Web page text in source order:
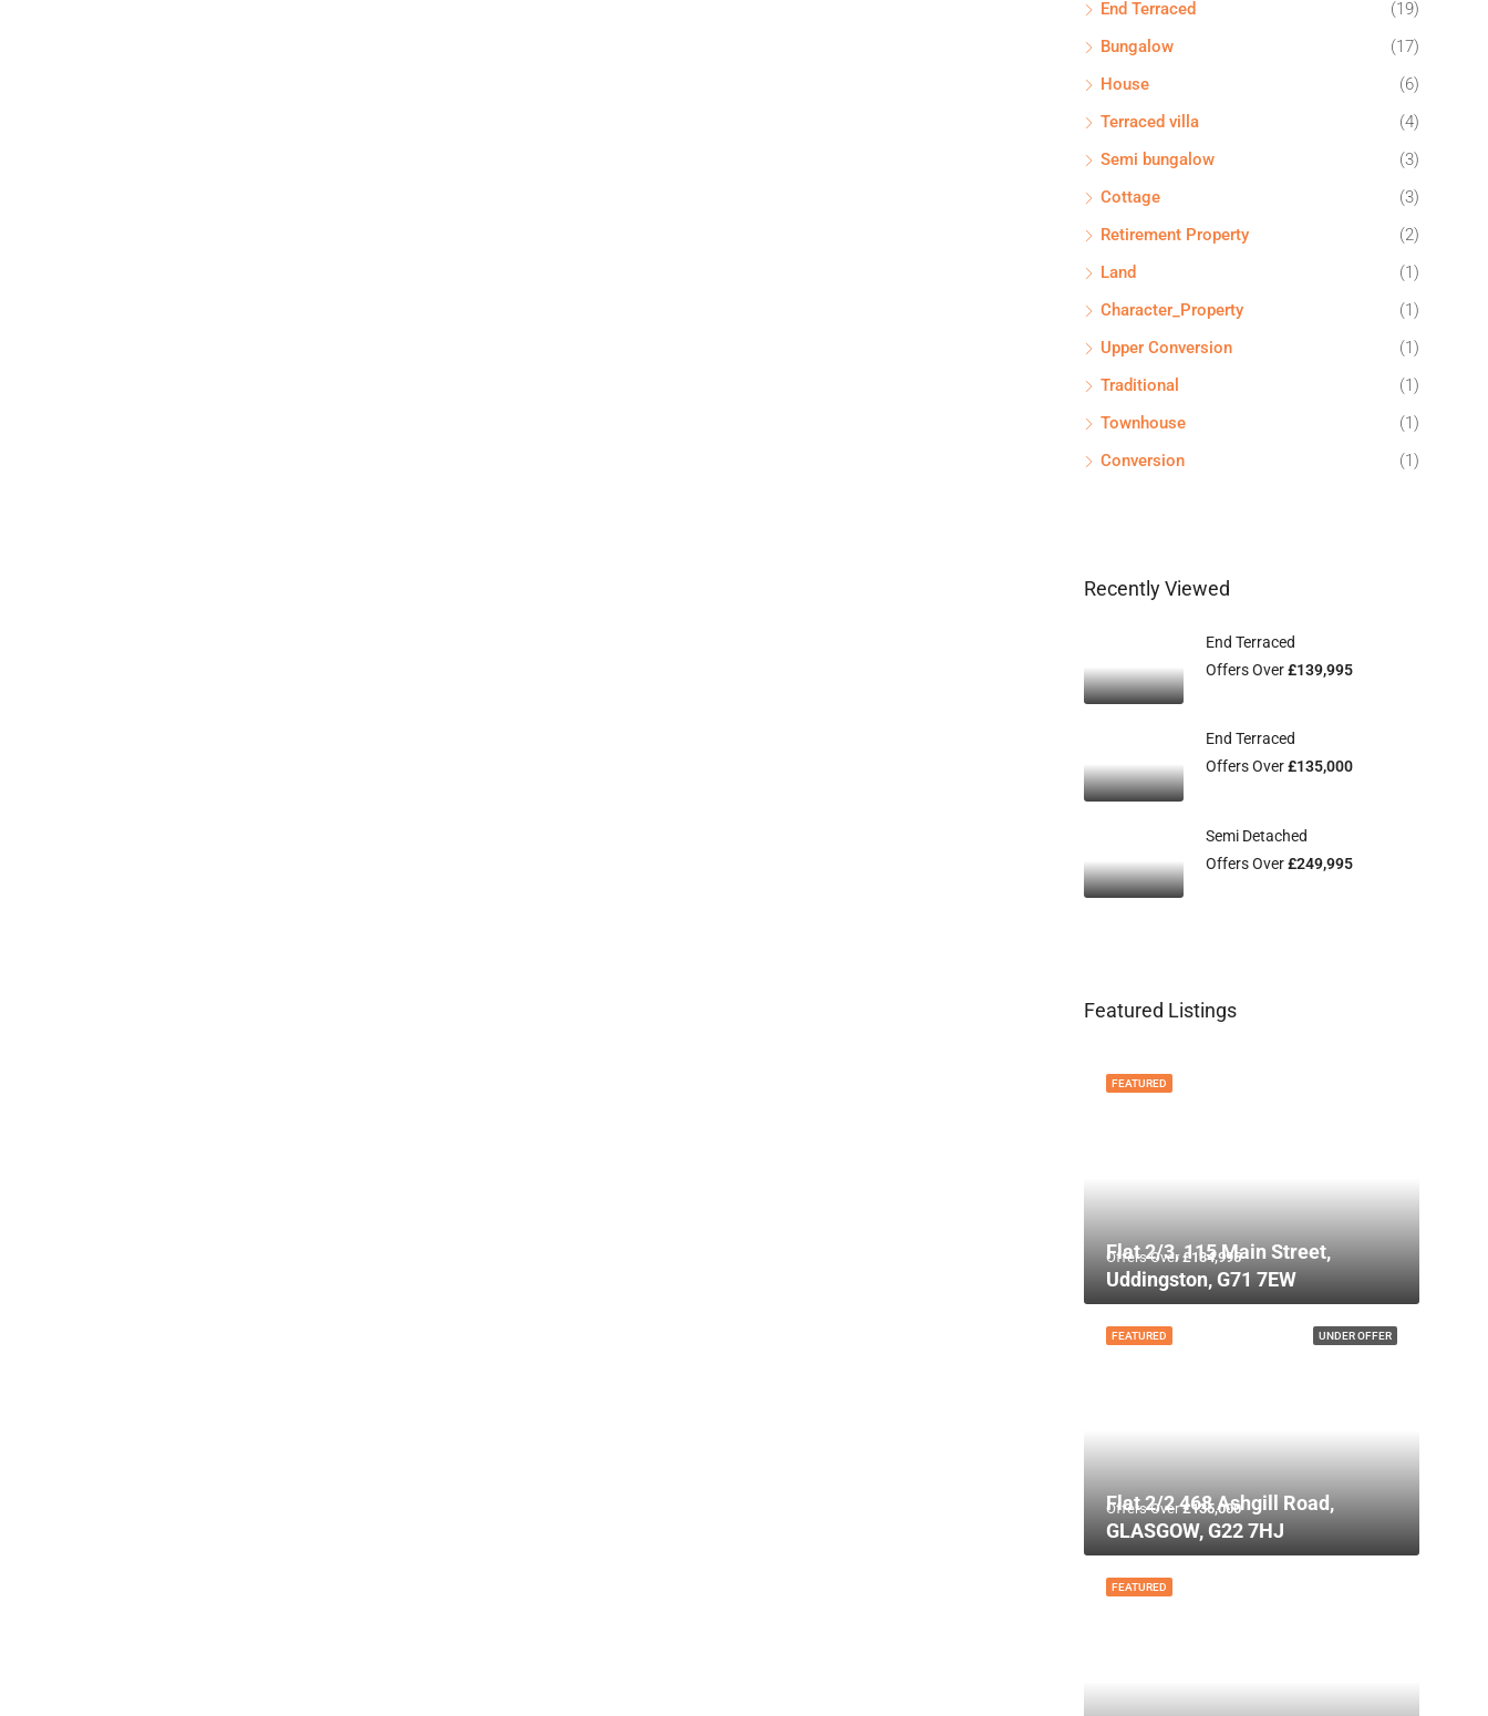
End Terraced
(19)
Bungalow
(17)
House
(6)
Terraced villa
(4)
Semi bungalow
(3)
Cottage
(3)
Retirement Property
(2)
Land
(1)
Character_Property
(1)
Upper Conversion
(1)
Traditional
(1)
Townhouse
(1)
Conversion
(1)
Recently Viewed
End Terraced
Offers Over£139,995
End Terraced
Offers Over£135,000
Semi Detached
Offers Over£249,995
Featured Listings
FEATURED
Offers Over£134,995
Flat 2/3, 115 Main Street,
Uddingston, G71 7EW
UNDER OFFER
FEATURED
Offers Over£135,000
Flat 2/2 468 Ashgill Road,
GLASGOW, G22 7HJ
FEATURED